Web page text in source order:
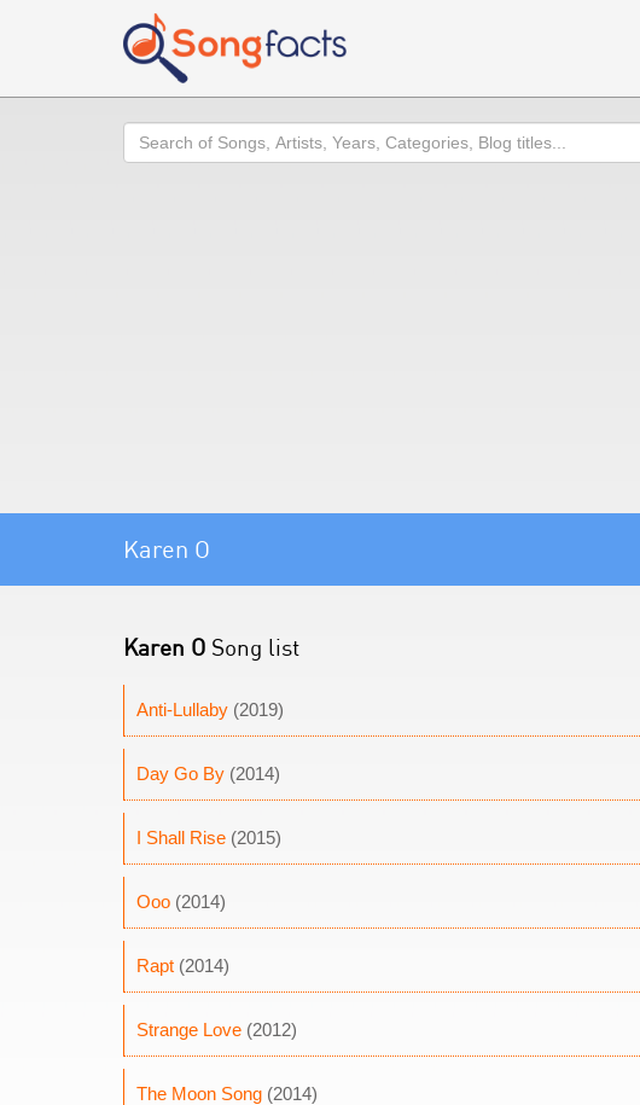
Search
Karen O
Karen O Song list
Anti-Lullaby (2019)
Day Go By (2014)
I Shall Rise (2015)
Ooo (2014)
Rapt (2014)
Strange Love (2012)
The Moon Song (2014)